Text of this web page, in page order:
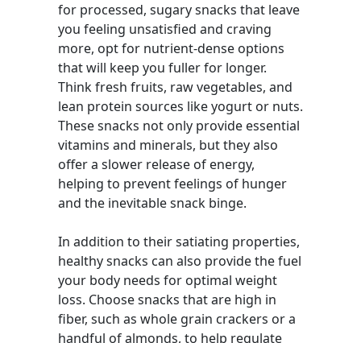
for processed, sugary snacks that leave
you feeling unsatisfied and craving
more, opt for nutrient-dense options
that will keep you fuller for longer.
Think fresh fruits, raw vegetables, and
lean protein sources like yogurt or nuts.
These snacks not only provide essential
vitamins and minerals, but they also
offer a slower release of energy,
helping to prevent feelings of hunger
and the inevitable snack binge.
In addition to their satiating properties,
healthy snacks can also provide the fuel
your body needs for optimal weight
loss. Choose snacks that are high in
fiber, such as whole grain crackers or a
handful of almonds, to help regulate